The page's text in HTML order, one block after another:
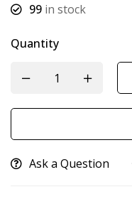
99 in stock
Quantity
Ask a Question